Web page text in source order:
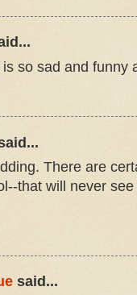
so sad and funny
There are
that will never
said...